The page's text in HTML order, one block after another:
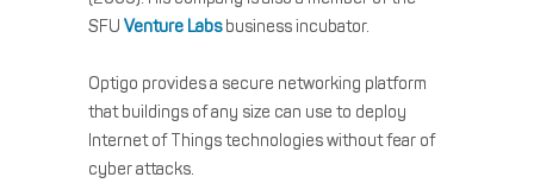
SFU Venture Labsbusiness incubator.
Optigo provides a secure networking platform
that buildings of any size can use to deploy
Internet of Things technologies without fear of
cyber attacks.